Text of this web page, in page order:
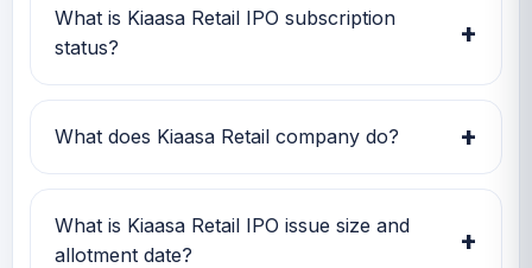
helps investors quickly understand the issue
category and exchange segment.
What is Kiaasa Retail IPO subscription
status?
+
Kiaasa Retail IPO subscription status currently
shows Subscription data is currently awaited.
What does Kiaasa Retail company do? +
Kiaasa Retail is currently being tracked on
GMP IPO Watch for GMP, subscription, price
band and listing updates.
What is Kiaasa Retail IPO issue size and
allotment date?
+